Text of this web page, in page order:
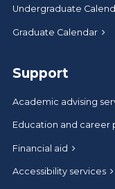
Undergraduate
Graduate Calendar
Support
Academic advising
Education and career
Financial aid
Accessibility services